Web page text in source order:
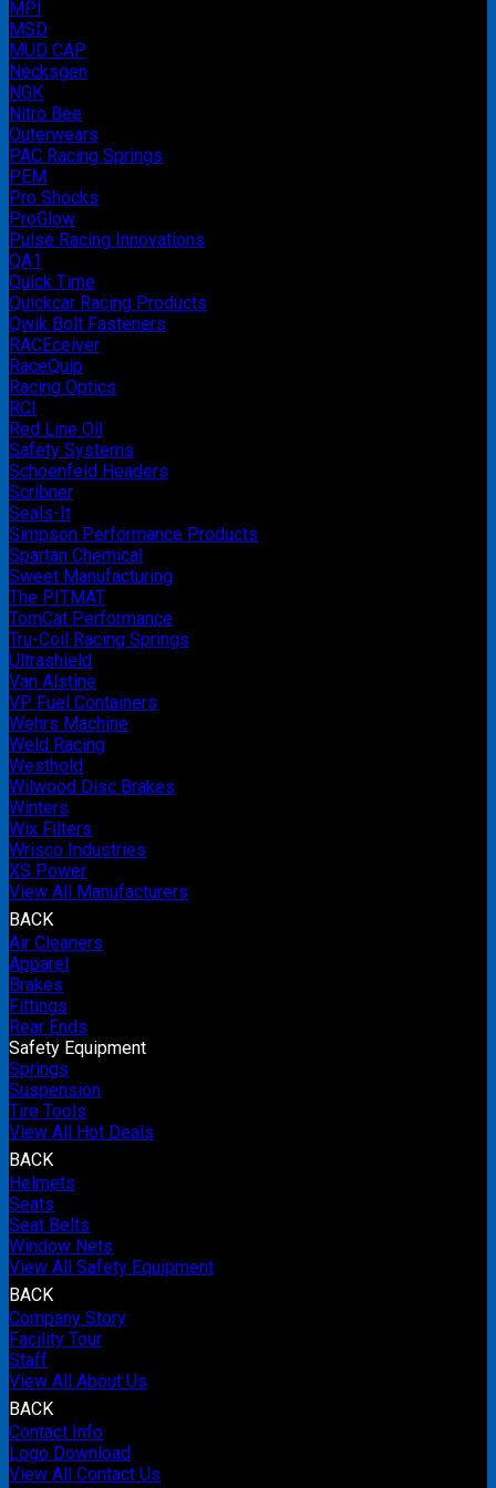
MPI
MSD
MUD CAP
Necksgen
NGK
Nitro Bee
Outerwears
PAC Racing Springs
PEM
Pro Shocks
ProGlow
Pulse Racing Innovations
QA1
Quick Time
Quickcar Racing Products
Qwik Bolt Fasteners
RACEceiver
RaceQuip
Racing Optics
RCI
Red Line Oil
Safety Systems
Schoenfeld Headers
Scribner
Seals-It
Simpson Performance Products
Spartan Chemical
Sweet Manufacturing
The PITMAT
TomCat Performance
Tru-Coil Racing Springs
Ultrashield
Van Alstine
VP Fuel Containers
Wehrs Machine
Weld Racing
Westhold
Wilwood Disc Brakes
Winters
Wix Filters
Wrisco Industries
XS Power
View All Manufacturers
BACK
Air Cleaners
Apparel
Brakes
Fittings
Rear Ends
Safety Equipment
Springs
Suspension
Tire Tools
View All Hot Deals
BACK
Helmets
Seats
Seat Belts
Window Nets
View All Safety Equipment
BACK
Company Story
Facility Tour
Staff
View All About Us
BACK
Contact Info
Logo Download
View All Contact Us